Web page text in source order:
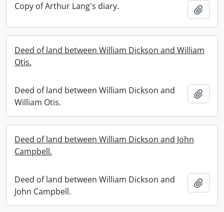
Copy of Arthur Lang's diary.
Deed of land between William Dickson and William
Otis.
Deed of land between William Dickson and
William Otis.
Deed of land between William Dickson and John
Campbell.
Deed of land between William Dickson and
John Campbell.